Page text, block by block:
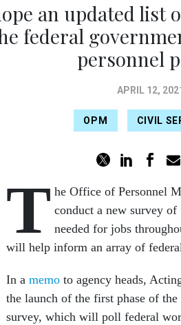
an updated list
federal
personnel
APRIL 12,
OPM CIVIL
T he Office of Personnel
conduct a new survey
needed for jobs
will help inform an array of
In a memo to agency heads,
the launch of the first phase of
survey, which will poll federal